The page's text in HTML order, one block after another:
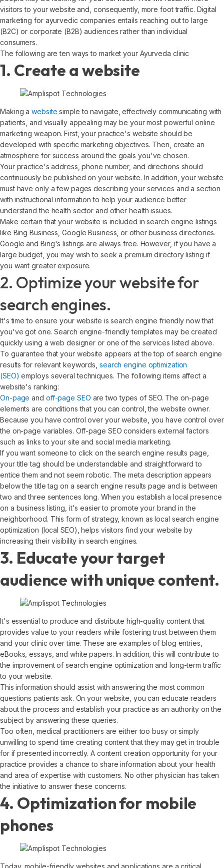
visitors to your website and, consequently, more foot traffic. Digital
marketing for ayurvedic companies entails reaching out to large
(B2C) or corporate (B2B) audiences rather than individual
consumers.
The following are ten ways to market your Ayurveda clinic
1. Create a website
Making awebsite simple to navigate, effectively communicating with
patients, and visually appealing may be your most powerful online
marketing weapon. First, your practice's website should be
developed with specific marketing objectives. Then, create an
atmosphere for success around the goals you've chosen.
Your practice's address, phone number, and directions should
continuously be published on your website. In addition, your website
must have only a few pages describing your services and a section
with instructional information to help your audience better
understand the health sector and other health issues.
Make certain that your website is included in search engine listings
like Bing Business, Google Business, or other business directories.
Google and Bing's listings are always free. However, if you have a
large budget, you may wish to seek a premium directory listing if
you want greater exposure.
2. Optimize your website for
search engines.
It's time to ensure your website is search engine friendly now that
you've got one. Search engine-friendly templates may be created
quickly using a web designer or one of the services listed above.
To guarantee that your website appears at the top of search engine
results for relevant keywords, search engine optimization
(SEO) employs several techniques. The following items affect a
website's ranking:
On-page and off-page SEO are two types of SEO. The on-page
elements are conditions that you can control, the website owner.
Because you have control over your website, you have control over
the on-page variables. Off-page SEO considers external factors
such as links to your site and social media marketing.
If you want someone to click on the search engine results page,
your title tag should be understandable and straightforward to
entice them and not seem robotic. The meta description appears
below the title tag on a search engine results page and is between
two and three sentences long. When you establish a local presence
on a business listing, it's easier to promote your brand in the
neighborhood. This form of strategy, known as local search engine
optimization (local SEO), helps visitors find your website by
increasing their visibility in search engines.
3. Educate your target
audience with unique content.
It's essential to produce and distribute high-quality content that
provides value to your readers while fostering trust between them
and your clinic over time. These are examples of blog entries,
eBooks, essays, and white papers. In addition, this will contribute to
the improvement of search engine optimization and long-term traffic
to your website.
This information should assist with answering the most common
questions patients ask. On your website, you can educate readers
about the process and establish your practice as an authority on the
subject by answering these queries.
Too often, medical practitioners are either too busy or simply
unwilling to spend time creating content that they may get in trouble
for if presented incorrectly. A content creation opportunity for your
practice provides a chance to share information about your health
and area of expertise with customers. No other physician has taken
the initiative to answer these concerns.
4. Optimization for mobile
phones
Today, mobile-friendly websites and applications are a critical